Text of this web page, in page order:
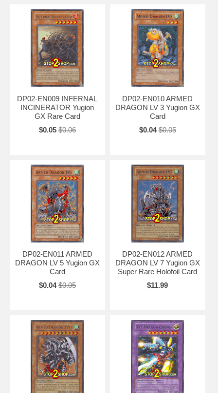
DP02-EN009 INFERNAL
INCINERATOR Yugion
GX Rare Card
$0.05 $0.06
DP02-EN010 ARMED
DRAGON LV 3 Yugion GX
Card
$0.04 $0.05
DP02-EN011 ARMED
DRAGON LV 5 Yugion GX
Card
$0.04 $0.05
DP02-EN012 ARMED
DRAGON LV 7 Yugion GX
Super Rare Holofoil Card
$11.99